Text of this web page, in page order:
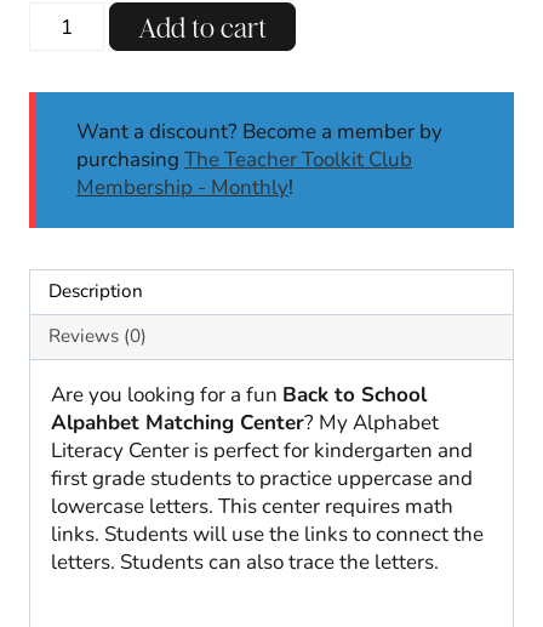
Back
Alphabet
Match
Uppercase
Letters
August
quantity
Add to cart
Want a discount? Become a member by
purchasing The Teacher Toolkit Club
Membership - Monthly!
Description
Reviews (0)
Are you looking for a fun Back to School
Alpahbet Matching Center? My Alphabet
Literacy Center is perfect for kindergarten and
first grade students to practice uppercase and
lowercase letters. This center requires math
links. Students will use the links to connect the
letters. Students can also trace the letters.